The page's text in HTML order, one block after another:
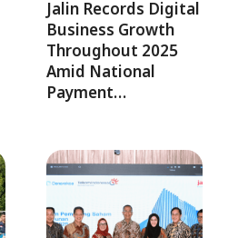
Jalin Records Digital
Business Growth
Throughout 2025
Amid National
Payment…